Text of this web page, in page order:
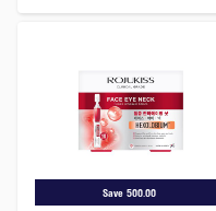
Save 500.00